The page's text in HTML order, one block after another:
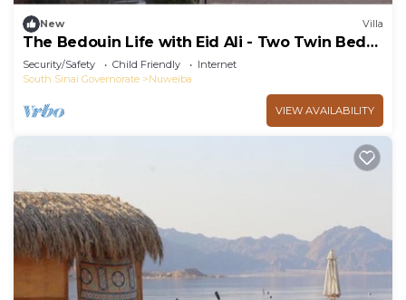
New Villa
The Bedouin Life with Eid Ali - Two Twin Bed
Room n
Security/Safety Child Friendly
Internet
South Sinai Governorate
Nuweiba
VIEW AVAILABILITY